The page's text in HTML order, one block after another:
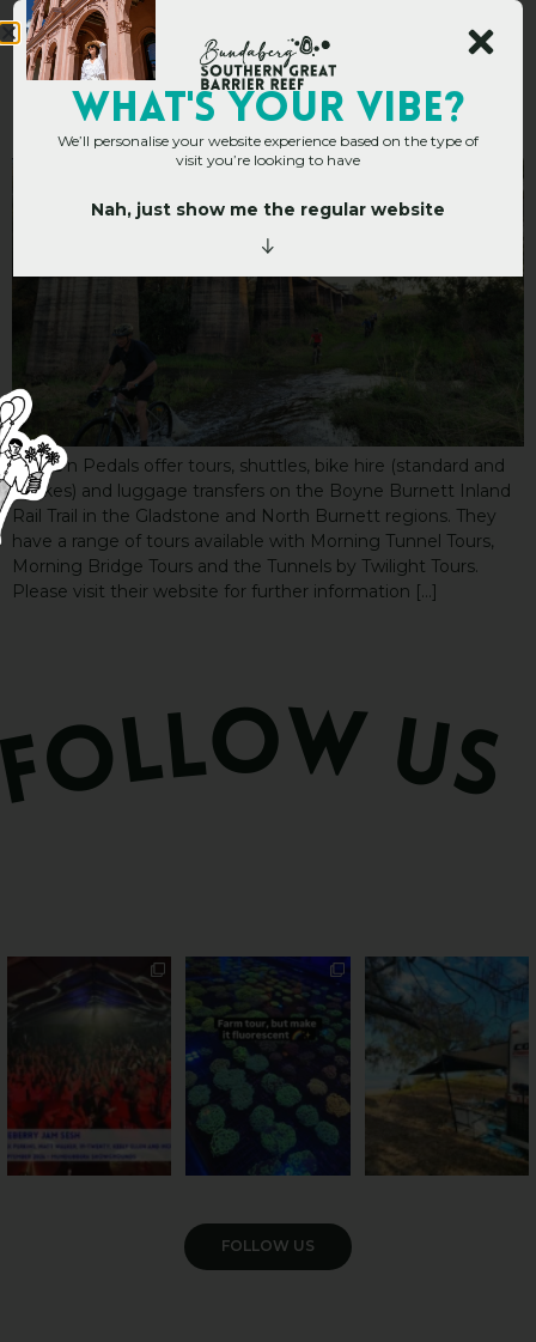
Packs n Pedals
Packs n Pedals offer tours, shuttles, bike hire (standard and
e-bikes) and luggage transfers on the Boyne Burnett Inland
Rail Trail in the Gladstone and North Burnett regions. They
have a range of tours available with Morning Tunnel Tours,
Morning Bridge Tours and the Tunnels by Twilight Tours.
Please visit their website for further information […]
Sweeten Your Weekend
Pack the swag, round
...
Forget crops and
cattle... this Bundy
farm is
34
Ocean views from the
awning? That’ll do
...
114
VIEW GALLERY
WHAT's YOUR VIBE?
We’ll personalise your website experience based on the type of
visit you’re looking to have
Nah, just show me the regular website